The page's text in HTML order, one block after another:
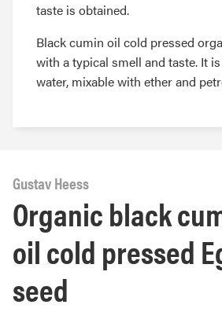
taste is obtained.
Black cumin oil cold pressed
with a typical smell and taste. It
water, mixable with ether and
Organic black
oil cold pressed
seed
Gustav Heess